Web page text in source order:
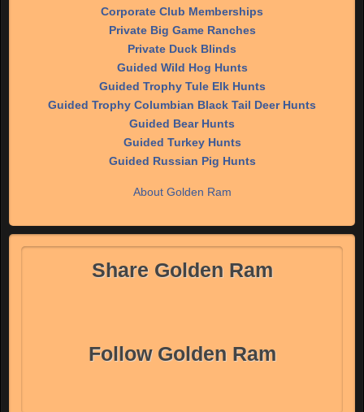
Corporate Club Memberships
Private Big Game Ranches
Private Duck Blinds
Guided Wild Hog Hunts
Guided Trophy Tule Elk Hunts
Guided Trophy Columbian Black Tail Deer Hunts
Guided Bear Hunts
Guided Turkey Hunts
Guided Russian Pig Hunts
About Golden Ram
Share Golden Ram
Follow Golden Ram